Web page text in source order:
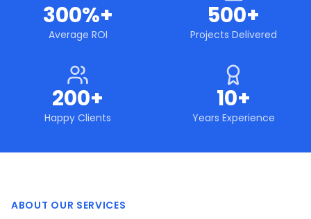
300%+
Average ROI
500+
Projects Delivered
200+
Happy Clients
10+
Years Experience
ABOUT OUR SERVICES